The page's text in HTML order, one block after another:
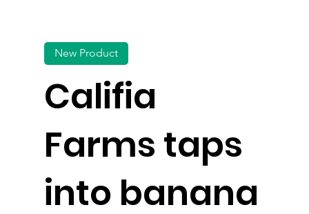
Califia
Farms taps
into banana
New Product